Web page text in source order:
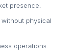
presence.
physical
operations.